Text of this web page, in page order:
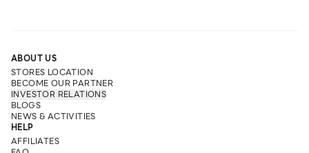
ABOUT US
STORES LOCATION
BECOME OUR PARTNER
INVESTOR RELATIONS
BLOGS
NEWS & ACTIVITIES
HELP
AFFILIATES